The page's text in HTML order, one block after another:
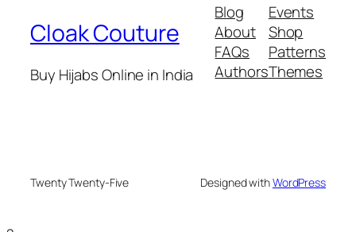
Cloak Couture
Buy Hijabs Online in India
Blog
About
FAQs
Authors
Events
Shop
Patterns
Themes
Twenty Twenty-Five Designed withWordPress